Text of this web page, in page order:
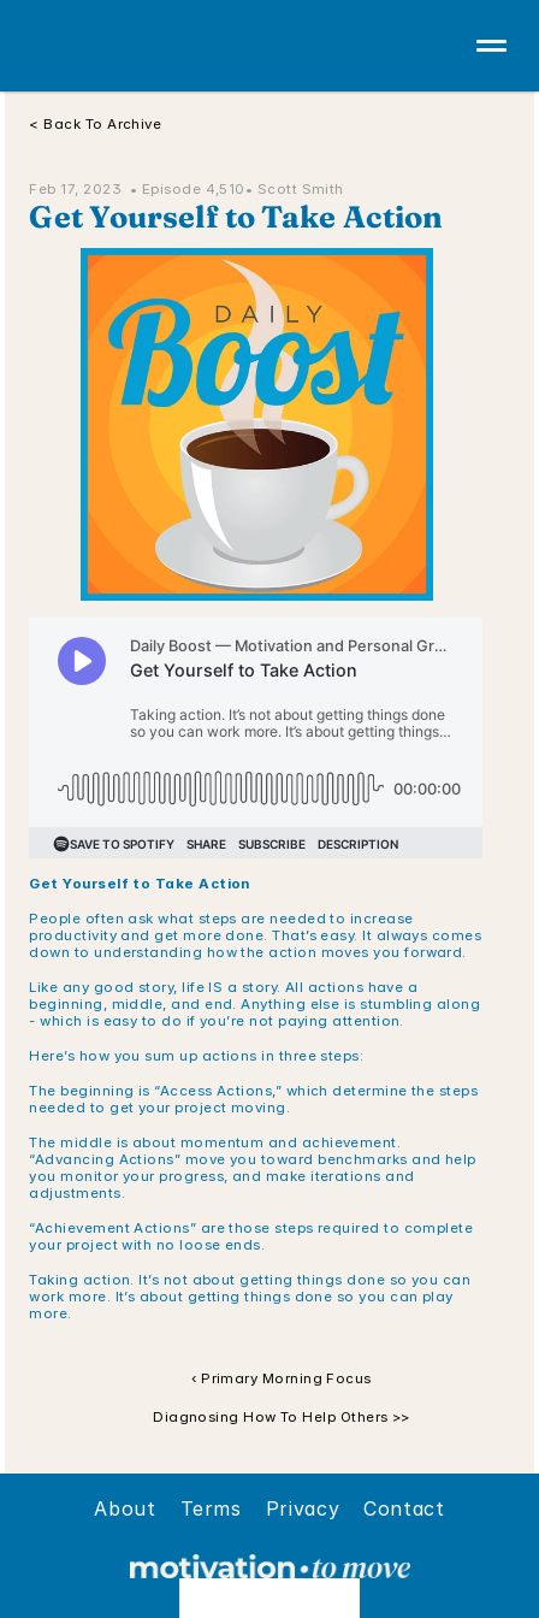
< Back To Archive
Feb 17, 2023  • Episode 4,510 • Scott Smith
Get Yourself to Take Action
Get Yourself to Take Action
People often ask what steps are needed to increase
productivity and get more done. That’s easy. It always comes
down to understanding how the action moves you forward.
Like any good story, life IS a story. All actions have a
beginning, middle, and end. Anything else is stumbling along
- which is easy to do if you’re not paying attention.
Here’s how you sum up actions in three steps:
The beginning is “Access Actions,” which determine the steps
needed to get your project moving.
The middle is about momentum and achievement.
“Advancing Actions” move you toward benchmarks and help
you monitor your progress, and make iterations and
adjustments.
“Achievement Actions” are those steps required to complete
your project with no loose ends.
Taking action. It’s not about getting things done so you can
work more. It’s about getting things done so you can play
more.
‹ Primary Morning Focus
Diagnosing How To Help Others >>
About Terms Privacy Contact